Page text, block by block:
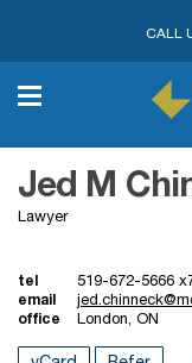
CALL
Jed M
Lawyer
tel 519-672-5666
email
office London, ON